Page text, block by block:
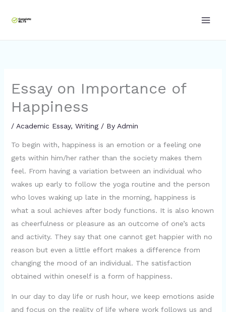
Essay on Importance of
Happiness
/ Academic Essay, Writing/ By Admin
To begin with, happiness is an emotion or a feeling one
gets within him/her rather than the society makes them
feel. From having a variation between an individual who
wakes up early to follow the yoga routine and the person
who loves waking up late in the morning, happiness is
what a soul achieves after body functions. It is also known
as cheerfulness or pleasure as an outcome of one’s acts
and activity. They say that one cannot get happier with no
reason but even a little effort makes a difference from
changing the mood of an individual. The satisfaction
obtained within oneself is a form of happiness.
In our day to day life or rush hour, we keep emotions aside
and focus on the reality of life where work follows us and